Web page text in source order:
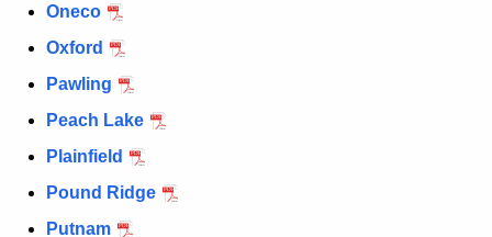
Oneco
Oxford
Pawling
Peach Lake
Plainfield
Pound Ridge
Putnam